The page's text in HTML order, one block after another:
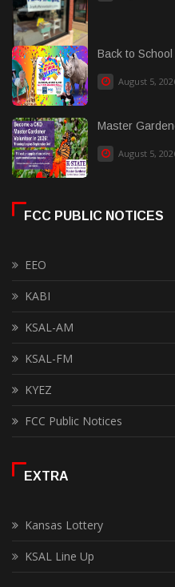
Back to
August 5,
Master
August 5,
FCC PUBLIC NOTICES
EEO
KABI
KSAL-AM
KSAL-FM
KYEZ
FCC Public Notices
EXTRA
Kansas Lottery
KSAL Line Up